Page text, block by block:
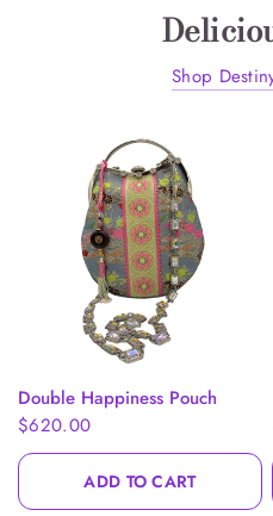
Shop
QUICK VIEW
Double Happiness Pouch
$620.00
ADD TO CART